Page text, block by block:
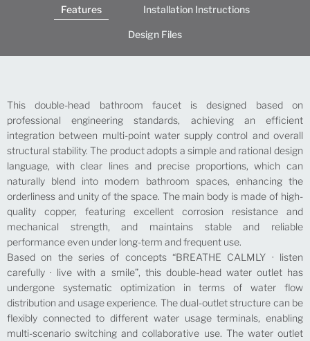
Features Installation Instructions
Design Files
This double-head bathroom faucet is designed based on
professional engineering standards, achieving an efficient
integration between multi-point water supply control and overall
structural stability. The product adopts a simple and rational design
language, with clear lines and precise proportions, which can
naturally blend into modern bathroom spaces, enhancing the
orderliness and unity of the space. The main body is made of high-
quality copper, featuring excellent corrosion resistance and
mechanical strength, and maintains stable and reliable
performance even under long-term and frequent use.
Based on the series of concepts “BREATHE CALMLY · listen
carefully · live with a smile”, this double-head water outlet has
undergone systematic optimization in terms of water flow
distribution and usage experience. The dual-outlet structure can be
flexibly connected to different water usage terminals, enabling
multi-scenario switching and collaborative use. The water outlet